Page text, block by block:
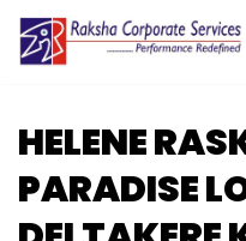
Skip
content
HELENE
PARADISE